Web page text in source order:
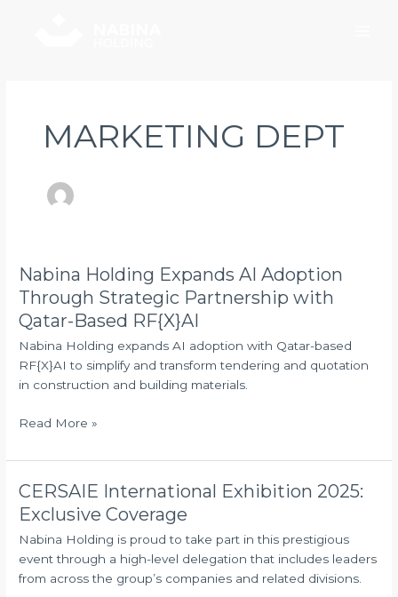
MARKETING DEPT
Nabina Holding Expands AI Adoption
Through Strategic Partnership with
Qatar-Based RF{X}AI
Nabina Holding expands AI adoption with Qatar-based
RF{X}AI to simplify and transform tendering and quotation
in construction and building materials.
Nabina
Holding
Expands
AI
Adoption
Through
Strategic
with
RF{X}AI
Read More »
CERSAIE International Exhibition 2025:
Exclusive Coverage
Nabina Holding is proud to take part in this prestigious
event through a high-level delegation that includes leaders
from across the group’s companies and related divisions.
CERSAIE
International
2025:
Exclusive
Coverage